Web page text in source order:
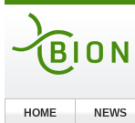
HOME NEWS